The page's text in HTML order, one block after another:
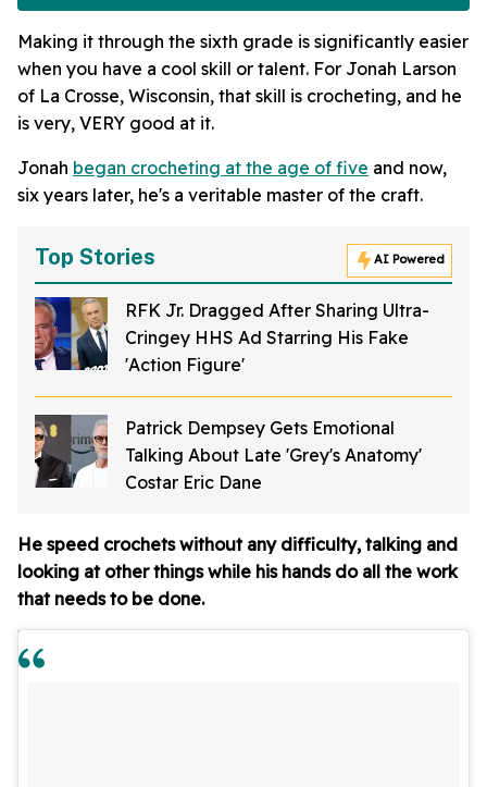
Making it through the sixth grade is significantly easier
when you have a cool skill or talent. For Jonah Larson
of La Crosse, Wisconsin, that skill is crocheting, and he
is very, VERY good at it.
Jonah began crocheting at the age of five and now,
six years later, he's a veritable master of the craft.
Top Stories AI Powered
RFK Jr. Dragged After Sharing Ultra-
Cringey HHS Ad Starring His Fake
'Action Figure'
Patrick Dempsey Gets Emotional
Talking About Late 'Grey's Anatomy'
Costar Eric Dane
He speed crochets without any difficulty, talking and
looking at other things while his hands do all the work
that needs to be done.